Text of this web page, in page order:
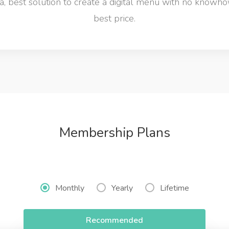
best price.
Membership Plans
Monthly Yearly Lifetime
Recommended